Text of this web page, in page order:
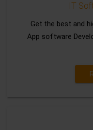
IT
Get the best and
App software